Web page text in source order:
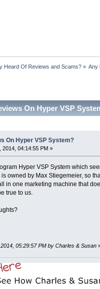
Heard Of Reviews and Scams? » Any
On Hyper VSP
On Hyper VSP System?
2014, 04:14:55 PM »
Hyper VSP System which
owned by Max Stiegemeier, so
in one marketing machine that
true to us.
05:29:57 PM by Charles & Susan